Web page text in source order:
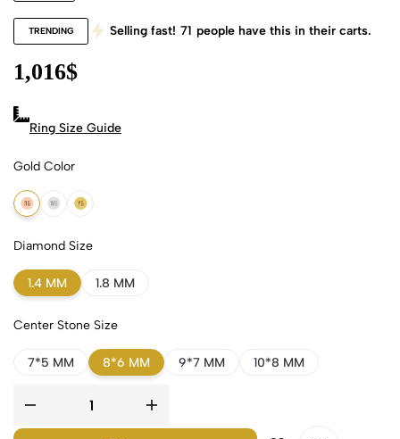
TRENDING Selling fast! 71 people have this in their carts.
1,016$
Ring Size Guide
Gold Color
18k Rose Gold
18k White Gold
18k Yellow Gold
Diamond Size
1.4 MM 1.8 MM
Center Stone Size
7*5 MM 8*6 MM 9*7 MM 10*8 MM